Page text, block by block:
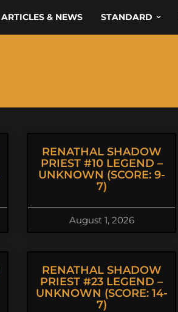
ARTICLES & NEWS STANDARD
RENATHAL SHADOW
PRIEST #10 LEGEND –
UNKNOWN (SCORE: 9-
7)
August 1, 2026
RENATHAL SHADOW
PRIEST #23 LEGEND –
UNKNOWN (SCORE: 14-
7)